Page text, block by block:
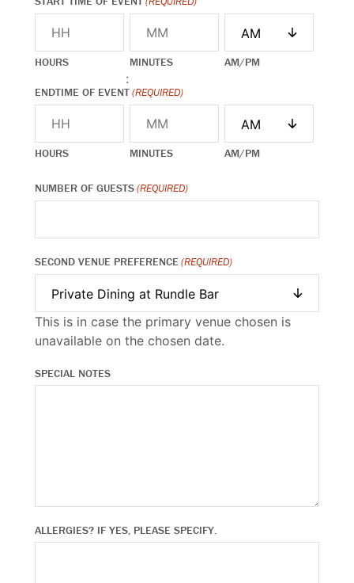
HOURS MINUTES AM/PM
ENDTIME OF EVENT(REQUIRED)
HOURS
:
MINUTES AM/PM
NUMBER OF GUESTS(REQUIRED)
SECOND VENUE PREFERENCE (REQUIRED)
This is in case the primary venue chosen is
unavailable on the chosen date.
SPECIAL NOTES
ALLERGIES? IF YES, PLEASE SPECIFY.